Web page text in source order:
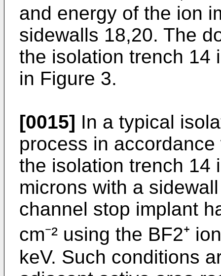
and energy of the ion
sidewalls 18,20. The
the isolation trench 14
in Figure 3.
[0015] In a typical
process in
the isolation trench 14
microns with a
channel stop implant
cm⁻² using the BF2⁺
keV. Such conditions